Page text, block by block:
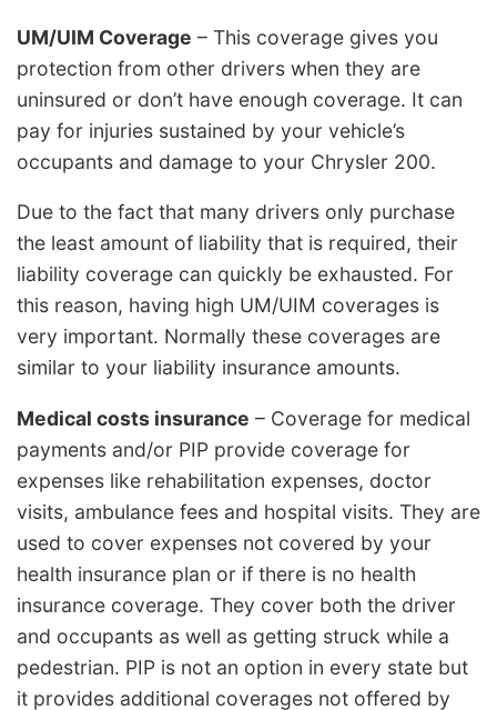
UM/UIM Coverage – This coverage gives you
protection from other drivers when they are
uninsured or don’t have enough coverage. It can
pay for injuries sustained by your vehicle’s
occupants and damage to your Chrysler 200.
Due to the fact that many drivers only purchase
the least amount of liability that is required, their
liability coverage can quickly be exhausted. For
this reason, having high UM/UIM coverages is
very important. Normally these coverages are
similar to your liability insurance amounts.
Medical costs insurance – Coverage for medical
payments and/or PIP provide coverage for
expenses like rehabilitation expenses, doctor
visits, ambulance fees and hospital visits. They are
used to cover expenses not covered by your
health insurance plan or if there is no health
insurance coverage. They cover both the driver
and occupants as well as getting struck while a
pedestrian. PIP is not an option in every state but
it provides additional coverages not offered by